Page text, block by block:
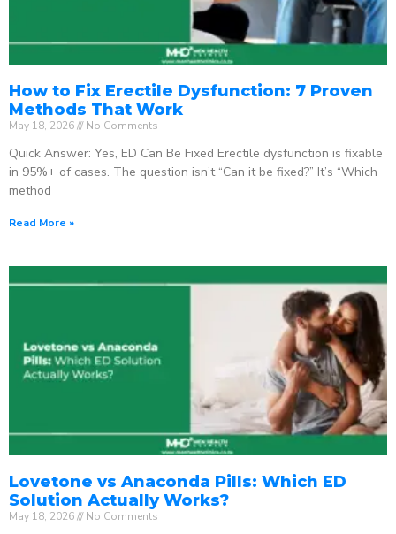
How to Fix Erectile Dysfunction: 7 Proven
Methods That Work
May 18, 2026 No Comments
Quick Answer: Yes, ED Can Be Fixed Erectile dysfunction is fixable
in 95%+ of cases. The question isn’t “Can it be fixed?” It’s “Which
method
Read More »
Lovetone vs Anaconda Pills: Which ED
Solution Actually Works?
May 18, 2026 No Comments